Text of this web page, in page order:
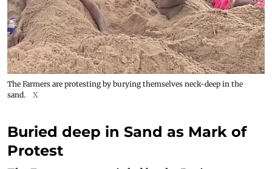
The Farmers are protesting by burying themselves neck-deep in the
sand.
X
Buried deep in Sand as Mark of
Protest